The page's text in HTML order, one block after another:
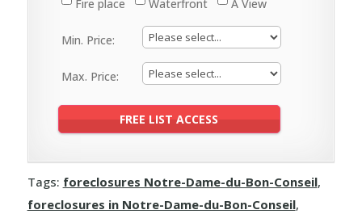
Fire place Waterfront A View
Min. Price:
Max. Price:
Tags: foreclosures Notre-Dame-du-Bon-Conseil,
foreclosures in Notre-Dame-du-Bon-Conseil,